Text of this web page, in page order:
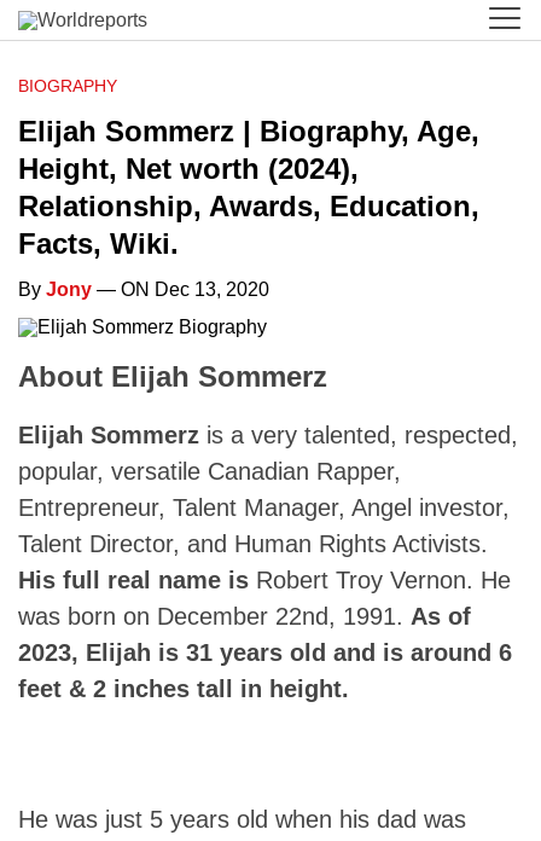
BIOGRAPHY
Elijah Sommerz | Biography, Age,
Height, Net worth (2024),
Relationship, Awards, Education,
Facts, Wiki.
By Jony — ON Dec 13, 2020
About Elijah Sommerz
Elijah Sommerz is a very talented, respected,
popular, versatile Canadian Rapper,
Entrepreneur, Talent Manager, Angel investor,
Talent Director, and Human Rights Activists.
His full real name is Robert Troy Vernon. He
was born on December 22nd, 1991. As of
2023, Elijah is 31 years old and is around 6
feet & 2 inches tall in height.
He was just 5 years old when his dad was